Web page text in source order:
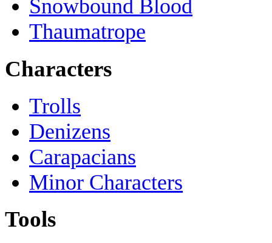
Snowbound Blood
Thaumatrope
Characters
Trolls
Denizens
Carapacians
Minor Characters
Tools